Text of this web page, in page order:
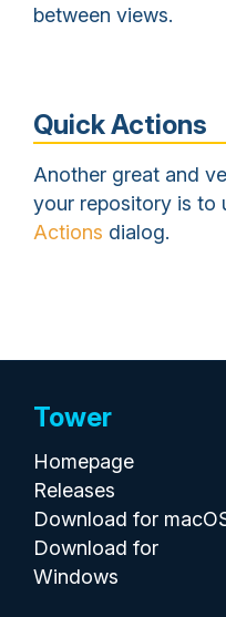
between views.
Quick Actions
Another great and
your repository is to
Actions dialog.
Tower
Homepage
Releases
Download for
Download for
Windows